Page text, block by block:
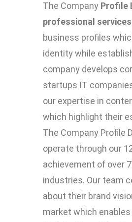
The Company Profile
professional
business profiles
identity while
company develops
startups IT
our expertise in
which highlight their
The Company Profile
operate through our
achievement of over
industries. Our team
about their brand
market which